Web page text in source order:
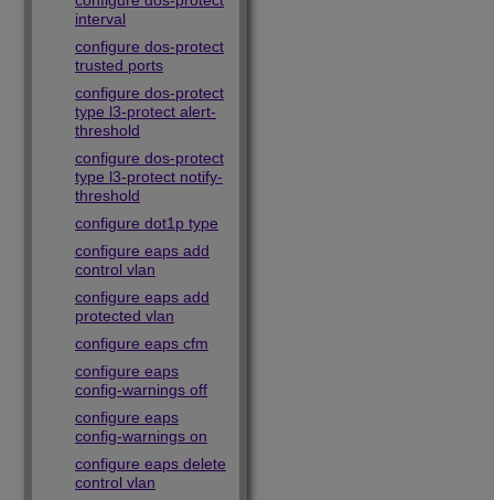
interval
configure dos-protect
trusted ports
configure dos-protect
type l3-protect alert-
threshold
configure dos-protect
type l3-protect notify-
threshold
configure dot1p type
configure eaps add
control vlan
configure eaps add
protected vlan
configure eaps cfm
configure eaps
config-warnings off
configure eaps
config-warnings on
configure eaps delete
control vlan